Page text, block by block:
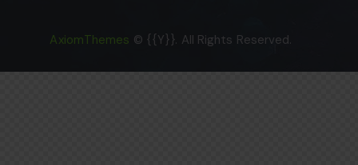
AxiomThemes © {{Y}}. All Rights Reserved.